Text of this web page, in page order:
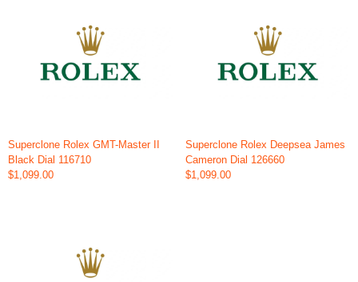
Superclone Rolex GMT-Master II
Black Dial 116710
$1,099.00
Superclone Rolex Deepsea James
Cameron Dial 126660
$1,099.00